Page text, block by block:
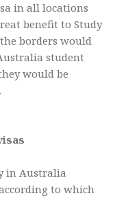
in all locations
benefit to Study
borders would
student
would be
in Australia
to which